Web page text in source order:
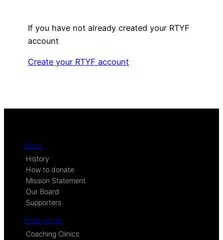
If you have not already created your RTYF
account
Create your RTYF account
About
History
How to donate
Mission Statement
Our Board
Supporters
What we do
Coaching Clinics